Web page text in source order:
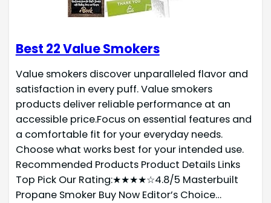
Best 22 Value Smokers
Value smokers discover unparalleled flavor and
satisfaction in every puff. Value smokers
products deliver reliable performance at an
accessible price.Focus on essential features and
a comfortable fit for your everyday needs.
Choose what works best for your intended use.
Recommended Products Product Details Links
Top Pick Our Rating:★★★★☆4.8/5 Masterbuilt
Propane Smoker Buy Now Editor’s Choice…